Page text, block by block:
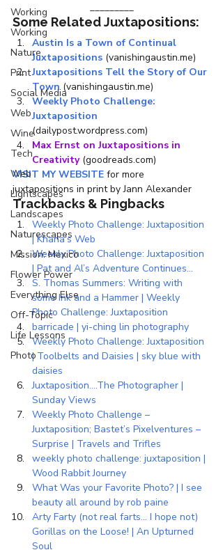
Working
Working
Nature
Print
Social Media
Web
Wine
Tech
Web
Lightscapes
Landscapes
Naturescapes
Mission: Mexico
Flower Power
Everything Else
Off-Topic
Life Lessons
Photo
_________
Some Related Juxtapositions:
Austin Is a Town of Continual
Juxtapositions (vanishingaustin.me)
Juxtapositions Tell the Story of Our
Town (vanishingaustin.me)
Weekly Photo Challenge:
Juxtaposition
(dailypost.wordpress.com)
Max Ernst on Juxtapositions in
Creativity (goodreads.com)
VISIT MY WEBSITE for more
juxtapositions in print by Jann Alexander
Trackbacks & Pingbacks
Weekly Photo Challenge: Juxtaposition
| Khana’s Web
Weekly Photo Challenge: Juxtaposition
| Pat and Al’s Adventure Continues…
S. Thomas Summers: Writing with
some Ink and a Hammer | Weekly
Photo Challenge: Juxtaposition
barricade | yi-ching lin photography
Weekly Photo Challenge: Juxtaposition
| Toolbelts and Daisies | sky blue with
daisies
Juxtaposition….The Photographer |
Sunday Views
Weekly Photo Challenge –
Juxtaposition; Bastet’s Pixelventures –
Surprise | Travels and Trifles
weekly photo challenge: juxtaposition |
Wood Rabbit Journey
What Was your Favorite Photo? | I see
beauty all around by rob paine
Arty Farty (not real farts… I hope not)
Gorillas on the Loose! | An Upturned
Soul